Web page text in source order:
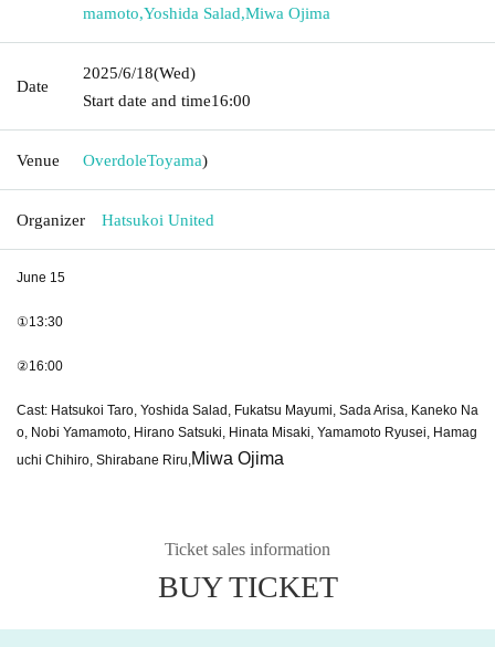
mamoto,Yoshida Salad,Miwa Ojima
Date
2025/6/18(Wed)
Start date and time16:00
Venue OverdoleToyama)
Organizer Hatsukoi United
June 15
①13:30
②16:00
Cast: Hatsukoi Taro, Yoshida Salad, Fukatsu Mayumi, Sada Arisa, Kaneko Na
o, Nobi Yamamoto, Hirano Satsuki, Hinata Misaki, Yamamoto Ryusei, Hamag
uchi Chihiro, Shirabane Riru, Miwa Ojima
Ticket sales information
BUY TICKET